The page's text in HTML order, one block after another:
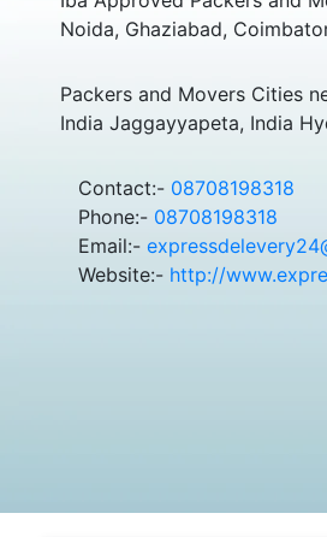
Noida, Ghaziabad,
Packers and Movers Cities
India Jaggayyapeta, India
Contact:- 08708198318
Phone:- 08708198318
Email:-
Website:- http://